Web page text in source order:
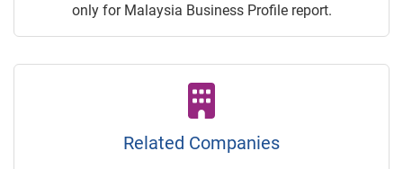
only for Malaysia Business Profile report.
Related Companies